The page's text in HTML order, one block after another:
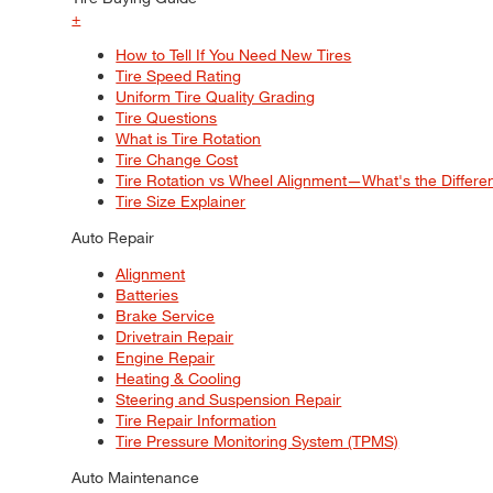
+
How to Tell If You Need New Tires
Tire Speed Rating
Uniform Tire Quality Grading
Tire Questions
What is Tire Rotation
Tire Change Cost
Tire Rotation vs Wheel Alignment—What's the
Tire Size Explainer
Auto Repair
Alignment
Batteries
Brake Service
Drivetrain Repair
Engine Repair
Heating & Cooling
Steering and Suspension Repair
Tire Repair Information
Tire Pressure Monitoring System (TPMS)
Auto Maintenance